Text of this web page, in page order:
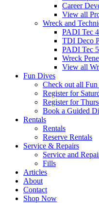
Career
View all
Wreck and
PADI Tec
TDI Deco
PADI Tec
Wreck
View all
Fun Dives
Check out all
Register for
Register for
Book a Guided
Rentals
Rentals
Reserve Rentals
Service & Repairs
Service and
Fills
Articles
About
Contact
Shop Now